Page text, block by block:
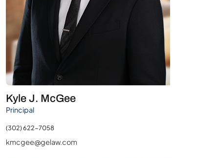
Kyle J. McGee
Principal
(302) 622-7058
kmcgee@gelaw.com